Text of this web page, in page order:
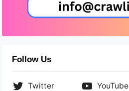
Follow Us
Twitter YouTube